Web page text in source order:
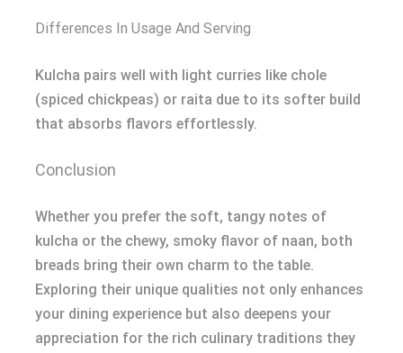
Differences In Usage And Serving
Kulcha pairs well with light curries like chole
(spiced chickpeas) or raita due to its softer build
that absorbs flavors effortlessly.
Conclusion
Whether you prefer the soft, tangy notes of
kulcha or the chewy, smoky flavor of naan, both
breads bring their own charm to the table.
Exploring their unique qualities not only enhances
your dining experience but also deepens your
appreciation for the rich culinary traditions they